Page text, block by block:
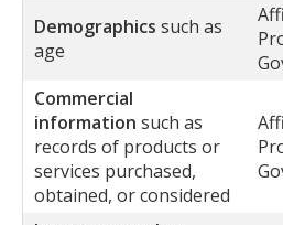
Demographics such as
age
Commercial
information such as
records of products or
services purchased,
obtained, or considered